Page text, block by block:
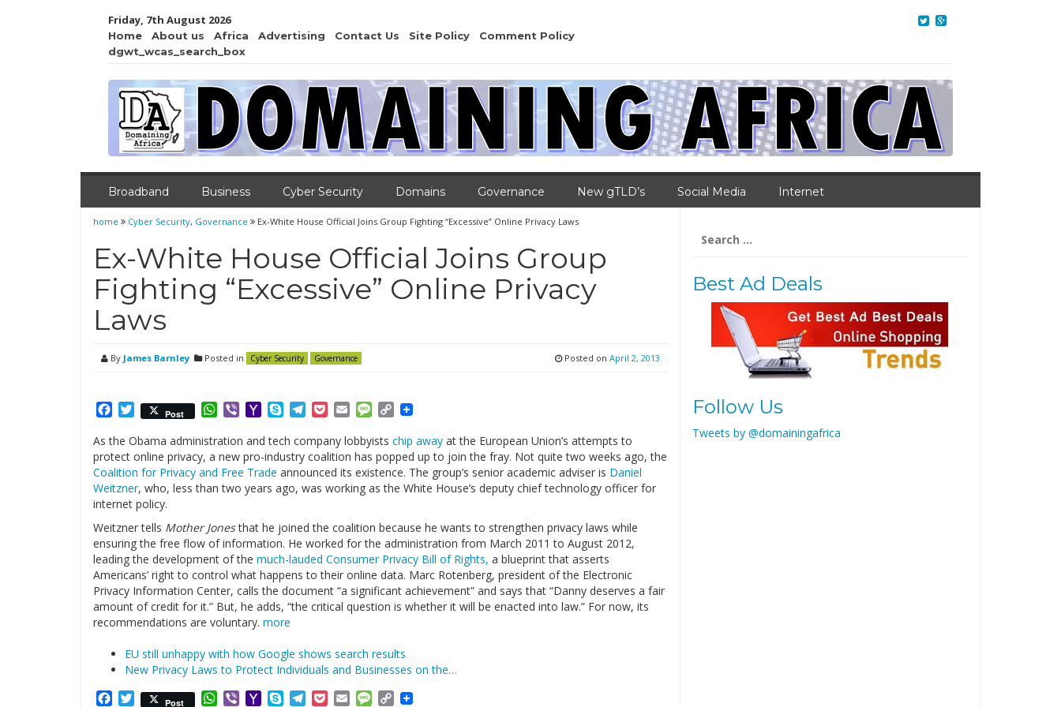
Friday, 7th August 2026
Home About us Africa Advertising Contact Us Site Policy
Comment Policy
dgwt_wcas_search_box
Broadband Business Cyber Security Domains Governance New gTLD’s Social Media Internet
home Cyber Security, Governance Ex-White House Official Joins Group Fighting “Excessive” Online Privacy Laws
Ex-White House Official Joins Group
Fighting “Excessive” Online Privacy
Laws
By James Barnley Posted in Cyber Security Governance Posted on April 2, 2013
Facebook
Twitter
Post WhatsApp
ViberYahooSkypeTelegram
PocketEmailMessage
Copy
As the Obama administration and tech company lobbyists chip away at the European Union’s attempts to
protect online privacy, a new pro-industry coalition has popped up to join the fray. Not quite two weeks ago, the
Coalition for Privacy and Free Trade announced its existence. The group’s senior academic adviser is Daniel
Weitzner, who, less than two years ago, was working as the White House’s deputy chief technology officer for
internet policy.
Weitzner tells Mother Jonesthat he joined the coalition because he wants to strengthen privacy laws while
ensuring the free flow of information. He worked for the administration from March 2011 to August 2012,
leading the development of the much-lauded Consumer Privacy Bill of Rights, a blueprint that asserts
Americans’ right to control what happens to their online data. Marc Rotenberg, president of the Electronic
Privacy Information Center, calls the document “a significant achievement” and says that “Danny deserves a fair
amount of credit for it.” But, he adds, “the critical question is whether it will be enacted into law.” For now, its
recommendations are voluntary. more
EU still unhappy with how Google shows search results
New Privacy Laws to Protect Individuals and Businesses on the…
Facebook
Twitter
Post WhatsApp
ViberYahooSkypeTelegram
PocketEmailMessage
Copy
for:
Best Ad Deals
Follow Us
Tweets by @domainingafrica